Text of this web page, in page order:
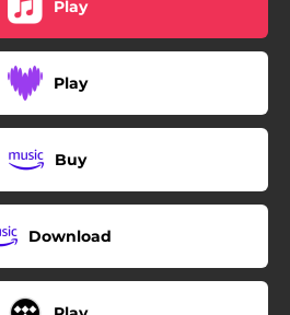
Play
Play
Buy
Download